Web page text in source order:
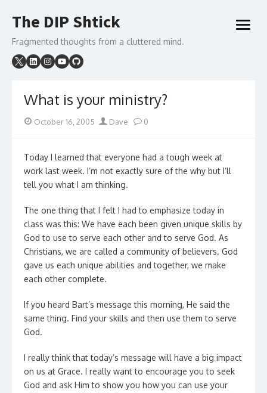
to
The DIP Shtick
Fragmented thoughts from a cluttered mind.
open
What is your ministry?
Posted
October 16, 2005 Author
Dave 0
Today I learned that everyone had a tough week at
work last week. I’m not exactly sure of the why but I’ll
tell you what I am thinking.
The one thing that I felt I had to emphasize today in
class was this: We have each been given unique skills by
God to use to serve each other and to serve God. As
Christians, we are called a community of believers. God
gave us each unique abilities and together, we make
each other complete.
If you heard Bart’s message this morning, He said the
same thing. Find your skills and then use them to serve
God.
I really think that today’s message will have a big impact
on us at Grace. I really want to encourage you to seek
God and ask Him to show you how you can use your